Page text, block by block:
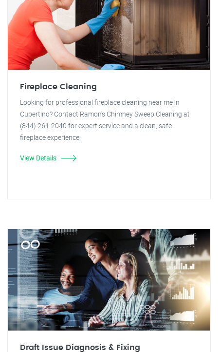
Fireplace Cleaning
Looking for professional fireplace cleaning near me in
Cupertino? Contact Ramon's Chimney Sweep Cleaning at
(844) 261-2040 for expert service and a clean, safe
fireplace experience.
View Details
Draft Issue Diagnosis & Fixing